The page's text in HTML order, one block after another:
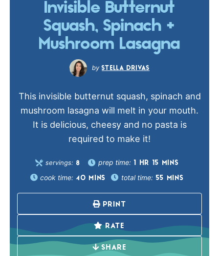
Invisible Butternut
Squash, Spinach +
Mushroom Lasagna
STELLA DRIVAS
This invisible butternut squash, spinach and
mushroom lasagna will melt in your mouth.
It is delicious, cheesy and no pasta is
required to make it!
servings: 8 prep time: 1 HR 15 MINS
cook time: 40 MINS total time: 55 MINS
PRINT
RATE
SHARE